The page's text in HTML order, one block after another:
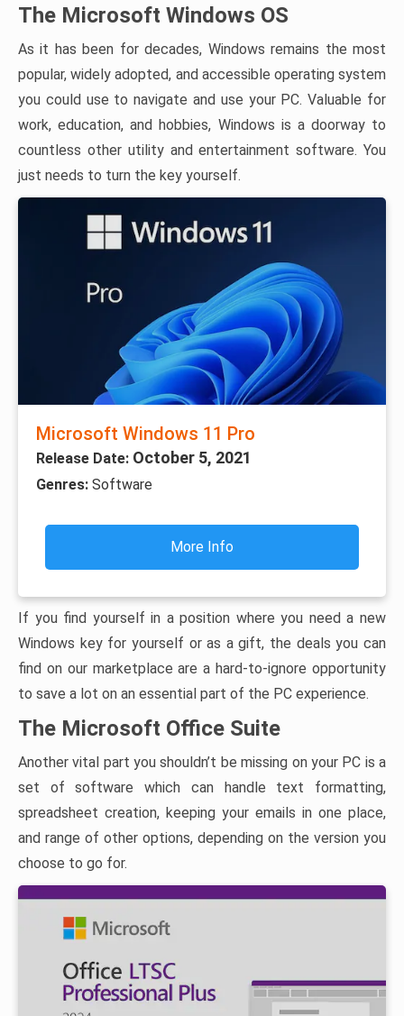
The Microsoft Windows OS
As it has been for decades, Windows remains the most
popular, widely adopted, and accessible operating system
you could use to navigate and use your PC. Valuable for
work, education, and hobbies, Windows is a doorway to
countless other utility and entertainment software. You
just needs to turn the key yourself.
Microsoft Windows 11 Pro
Release Date: October 5, 2021
Genres: Software
More Info
If you find yourself in a position where you need a new
Windows key for yourself or as a gift, the deals you can
find on our marketplace are a hard-to-ignore opportunity
to save a lot on an essential part of the PC experience.
The Microsoft Office Suite
Another vital part you shouldn’t be missing on your PC is a
set of software which can handle text formatting,
spreadsheet creation, keeping your emails in one place,
and range of other options, depending on the version you
choose to go for.